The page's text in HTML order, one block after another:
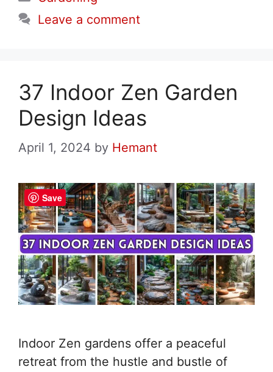
Leave a comment
37 Indoor Zen Garden
Design Ideas
April 1, 2024 by Hemant
Indoor Zen gardens offer a peaceful
retreat from the hustle and bustle of
Save